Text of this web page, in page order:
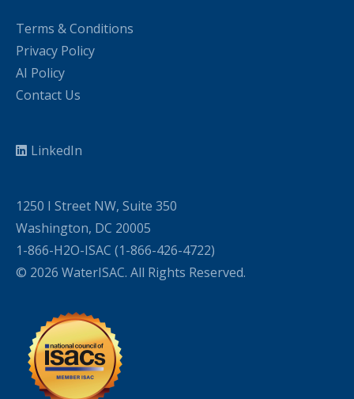
Terms & Conditions
Privacy Policy
AI Policy
Contact Us
LinkedIn
1250 I Street NW, Suite 350
Washington, DC 20005
1-866-H2O-ISAC (1-866-426-4722)
© 2026 WaterISAC. All Rights Reserved.